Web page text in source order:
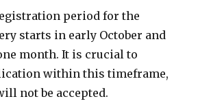
period for the
starts in early October and
month. It is crucial to
within this timeframe,
not be accepted.